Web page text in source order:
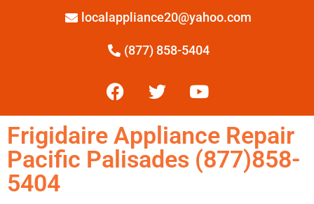
localappliance20@yahoo.com
(877) 858-5404
Frigidaire Appliance Repair
Pacific Palisades (877)858-
5404